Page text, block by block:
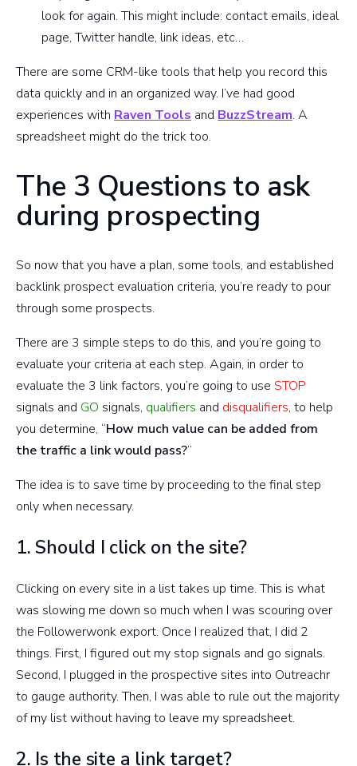
look for again. This might include: contact emails, ideal
page, Twitter handle, link ideas, etc…
There are some CRM-like tools that help you record this
data quickly and in an organized way. I’ve had good
experiences with Raven Tools and BuzzStream. A
spreadsheet might do the trick too.
The 3 Questions to ask
during prospecting
So now that you have a plan, some tools, and established
backlink prospect evaluation criteria, you’re ready to pour
through some prospects.
There are 3 simple steps to do this, and you’re going to
evaluate your criteria at each step. Again, in order to
evaluate the 3 link factors, you’re going to use STOP
signals and GO signals, qualifiers and disqualifiers, to help
you determine, “How much value can be added from
the traffic a link would pass?”
The idea is to save time by proceeding to the final step
only when necessary.
1. Should I click on the site?
Clicking on every site in a list takes up time. This is what
was slowing me down so much when I was scouring over
the Followerwonk export. Once I realized that, I did 2
things. First, I figured out my stop signals and go signals.
Second, I plugged in the prospective sites into Outreachr
to gauge authority. Then, I was able to rule out the majority
of my list without having to leave my spreadsheet.
2. Is the site a link target?